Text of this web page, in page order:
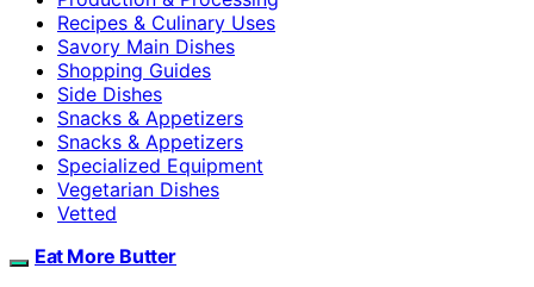
Recipes & Culinary Uses
Savory Main Dishes
Shopping Guides
Side Dishes
Snacks & Appetizers
Snacks & Appetizers
Specialized Equipment
Vegetarian Dishes
Vetted
Eat More Butter